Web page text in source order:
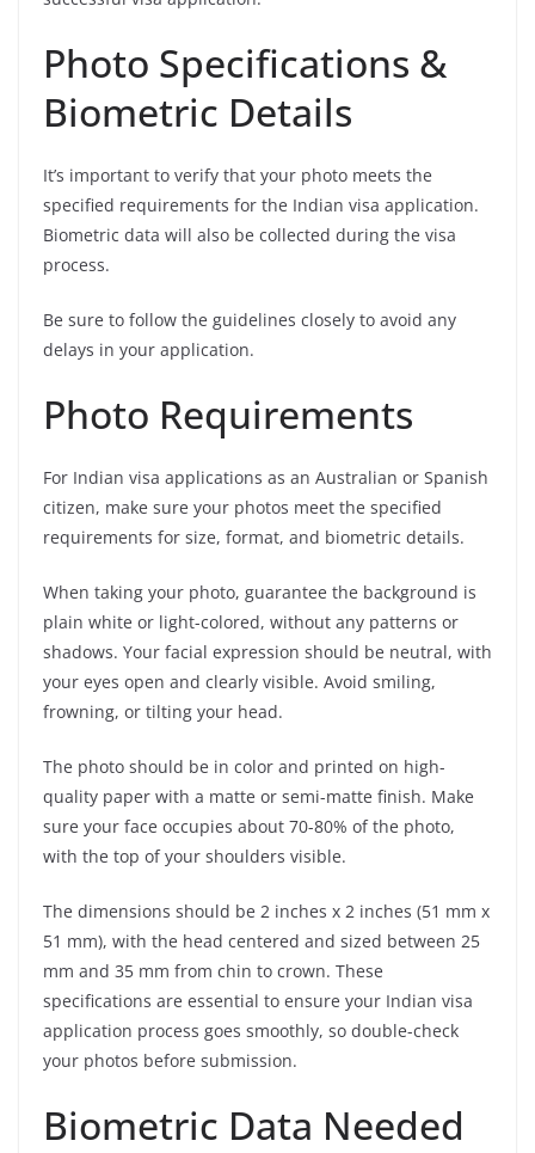
Photo Specifications &
Biometric Details
It’s important to verify that your photo meets the
specified requirements for the Indian visa application.
Biometric data will also be collected during the visa
process.
Be sure to follow the guidelines closely to avoid any
delays in your application.
Photo Requirements
For Indian visa applications as an Australian or Spanish
citizen, make sure your photos meet the specified
requirements for size, format, and biometric details.
When taking your photo, guarantee the background is
plain white or light-colored, without any patterns or
shadows. Your facial expression should be neutral, with
your eyes open and clearly visible. Avoid smiling,
frowning, or tilting your head.
The photo should be in color and printed on high-
quality paper with a matte or semi-matte finish. Make
sure your face occupies about 70-80% of the photo,
with the top of your shoulders visible.
The dimensions should be 2 inches x 2 inches (51 mm x
51 mm), with the head centered and sized between 25
mm and 35 mm from chin to crown. These
specifications are essential to ensure your Indian visa
application process goes smoothly, so double-check
your photos before submission.
Biometric Data Needed